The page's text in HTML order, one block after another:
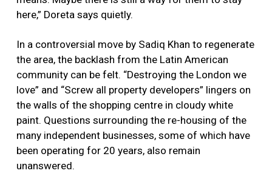
here,” Doreta says quietly.
In a controversial move by Sadiq Khan to regenerate
the area, the backlash from the Latin American
community can be felt. “Destroying the London we
love” and “Screw all property developers” lingers on
the walls of the shopping centre in cloudy white
paint. Questions surrounding the re-housing of the
many independent businesses, some of which have
been operating for 20 years, also remain
unanswered.